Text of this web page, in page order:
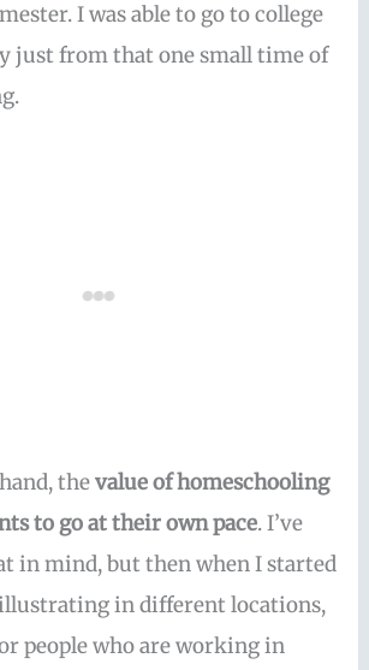
I was able to go to college
just from that one small time of
thevalue of homeschooling
to go at their own pace. I’ve
in mind, but then when I started
in different locations,
people who are working in